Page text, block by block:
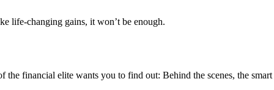
life-changing gains, it won’t be enough.
financial elite wants you to find out: Behind the scenes, the